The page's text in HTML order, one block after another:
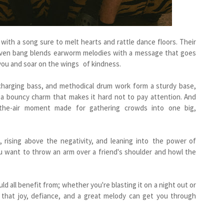
a song sure to melt hearts and rattle dance floors. Their
bang blends earworm melodies with a message that goes
and soar on the wings of kindness.
bass, and methodical drum work form a sturdy base,
charm that makes it hard not to pay attention. And
air moment made for gathering crowds into one big,
rising above the negativity, and leaning into the power of
to throw an arm over a friend's shoulder and howl the
all benefit from; whether you're blasting it on a night out or
joy, defiance, and a great melody can get you through